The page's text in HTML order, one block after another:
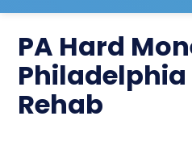
PA Hard
Philadelphia
Rehab